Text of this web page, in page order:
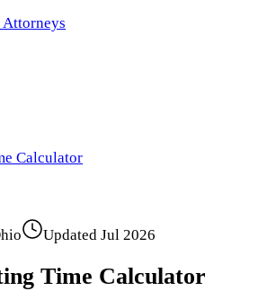
Attorneys
Calculator
Updated Jul 2026
Time Calculator